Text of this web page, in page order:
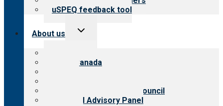
uSPEQ feedback tool
About us
Toggle
CARF Canada
International Advisory Council
Financial Advisory Panel